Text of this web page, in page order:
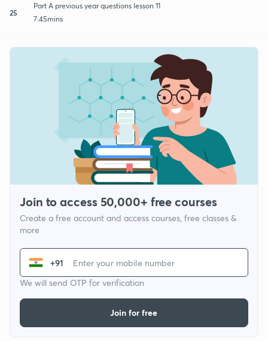
25
Part A previous year questions lesson 11
7:45mins
Join to access 50,000+ free courses
Create a free account and access courses, free classes &
more
+91
We will send OTP for verification
Join for free